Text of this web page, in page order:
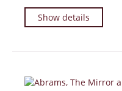
Inanna Publishing
Libraries & Collections
Samuel Beckett -
Show details